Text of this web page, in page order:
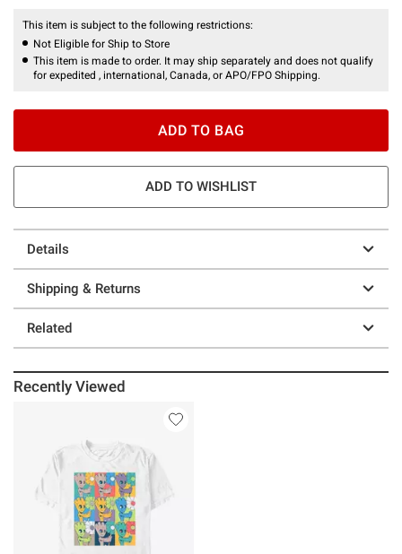
This item is subject to the following restrictions:
Not Eligible for Ship to Store
This item is made to order. It may ship separately and does not qualify
for expedited , international, Canada, or APO/FPO Shipping.
ADD TO BAG
ADD TO WISHLIST
Details
Shipping & Returns
Related
Recently Viewed